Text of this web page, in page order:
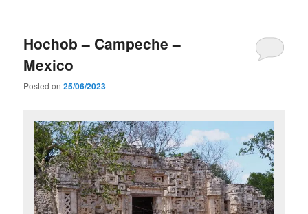
Hochob – Campeche –
Mexico
Posted on25/06/2023